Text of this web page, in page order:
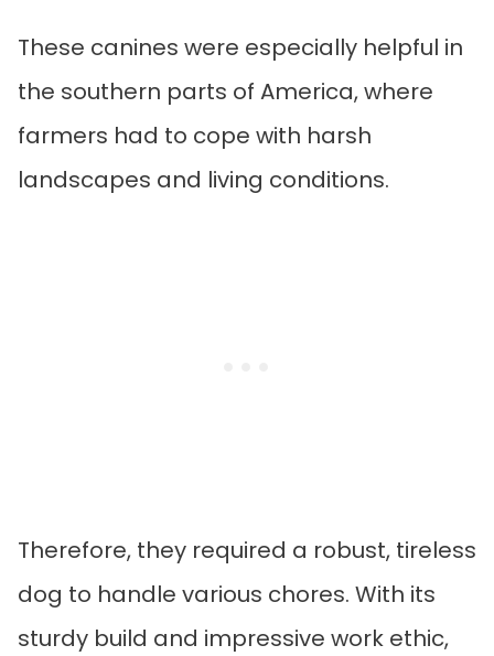
These canines were especially helpful in
the southern parts of America, where
farmers had to cope with harsh
landscapes and living conditions.
Therefore, they required a robust, tireless
dog to handle various chores. With its
sturdy build and impressive work ethic,